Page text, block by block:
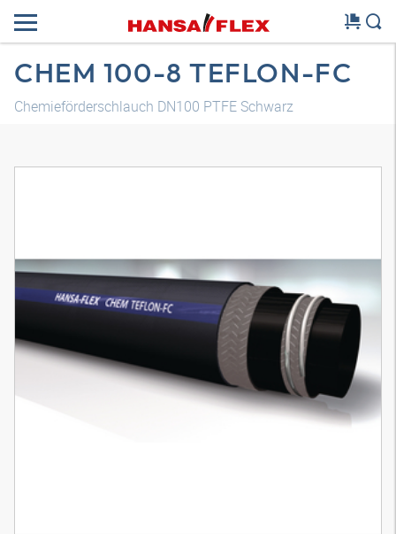
CHEM 100-8 TEFLON-FC
Chemieförderschlauch DN100 PTFE Schwarz